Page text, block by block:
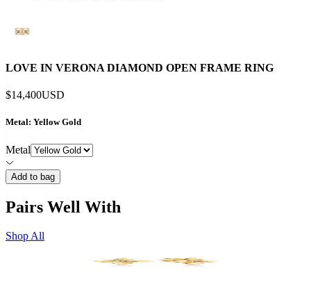
LOVE IN VERONA DIAMOND OPEN FRAME RING
$14,400USD
Metal: Yellow Gold
Metal
Add to bag
Pairs Well With
Shop All